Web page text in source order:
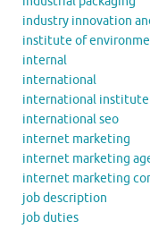
industry innovation
institute of
internal
international
international institute
international seo
internet marketing
internet marketing
internet marketing
job description
job duties